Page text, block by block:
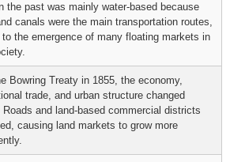
the past was mainly water-based because
canals were the main transportation routes,
to the emergence of many floating markets in
Bowring Treaty in 1855, the economy,
trade, and urban structure changed
Roads and land-based commercial districts
causing land markets to grow more